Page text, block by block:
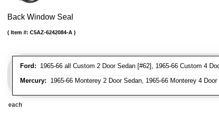
Back Window Seal
Ford: 1965-66 all Custom 2 Door Sedan [#62], 1965-66 Custom 4
Mercury: 1965-66 Monterey 2 Door Sedan, 1965-66 Monterey 4 Door
Item #: C5AZ-6242084-A
each